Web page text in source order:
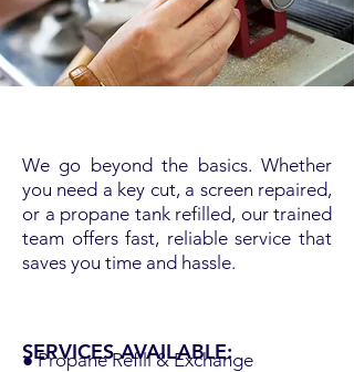
We go beyond the basics. Whether
you need a key cut, a screen repaired,
or a propane tank refilled, our trained
team offers fast, reliable service that
saves you time and hassle.
● Propane Refill & Exchange
SERVICES AVAILABLE: